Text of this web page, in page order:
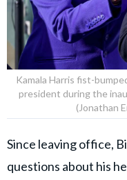
Kamala Harris fist-
president during the
(Jonathan
Since leaving office,
questions about his